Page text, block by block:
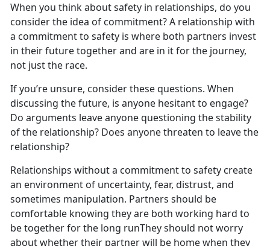
When you think about safety in relationships, do you
consider the idea of commitment? A relationship with
a commitment to safety is where both partners invest
in their future together and are in it for the journey,
not just the race.
If you’re unsure, consider these questions. When
discussing the future, is anyone hesitant to engage?
Do arguments leave anyone questioning the stability
of the relationship? Does anyone threaten to leave the
relationship?
Relationships without a commitment to safety create
an environment of uncertainty, fear, distrust, and
sometimes manipulation. Partners should be
comfortable knowing they are both working hard to
be together for the long runThey should not worry
about whether their partner will be home when they